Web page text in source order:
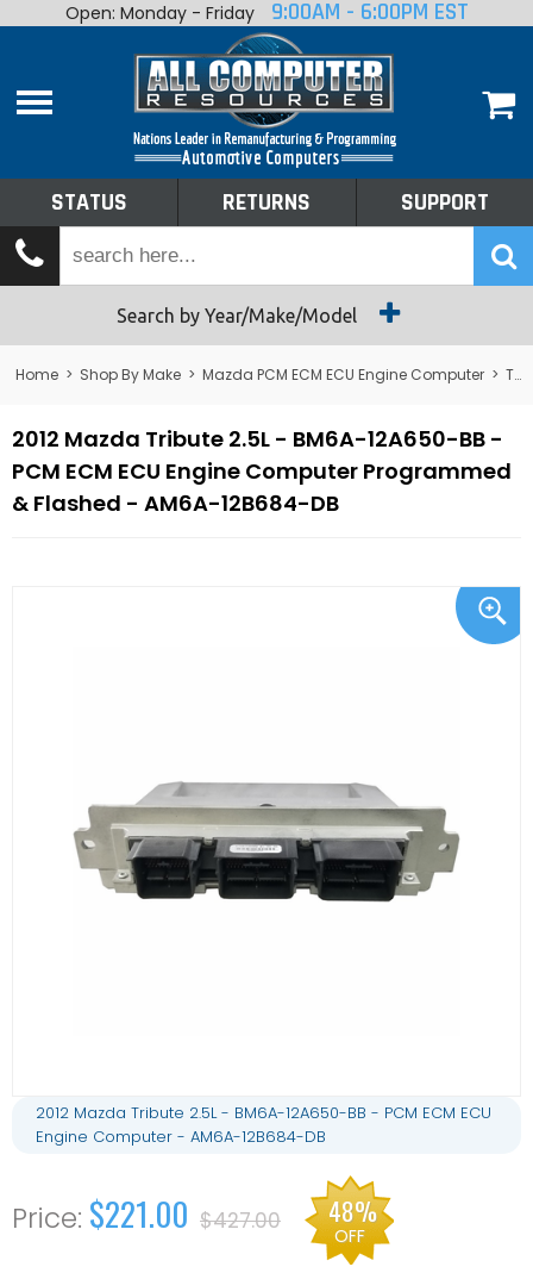
Home
Shop By Make
Tech Talk
Returns
Open: Monday - Friday 9:00AM - 6:00PM EST
STATUS RETURNS SUPPORT
Search by Year/Make/Model
Home > Shop By Make > Mazda PCM ECM ECU Engine Computer > Tribute
2012 Mazda Tribute 2.5L - BM6A-12A650-BB -
PCM ECM ECU Engine Computer Programmed
& Flashed - AM6A-12B684-DB
2012 Mazda Tribute 2.5L - BM6A-12A650-BB - PCM ECM ECU
Engine Computer - AM6A-12B684-DB
$221.00 $427.00 48%
OFF